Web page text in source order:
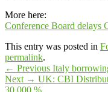
More here:
Conference Board delays
This entry was posted in
permalink.
Post
navigation
← Previous Previous
post:
Italy
Next → Next
post:
UK: CBI
30.000 %